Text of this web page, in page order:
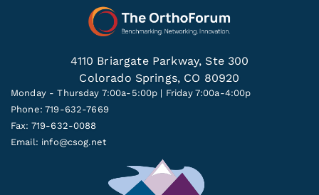
4110 Briargate Parkway, Ste 300
Colorado Springs, CO 80920
Monday - Thursday 7:00a-5:00p | Friday 7:00a-4:00p
Phone: 719-632-7669
Fax: 719-632-0088
Email: info@csog.net